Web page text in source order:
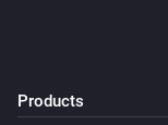
Products